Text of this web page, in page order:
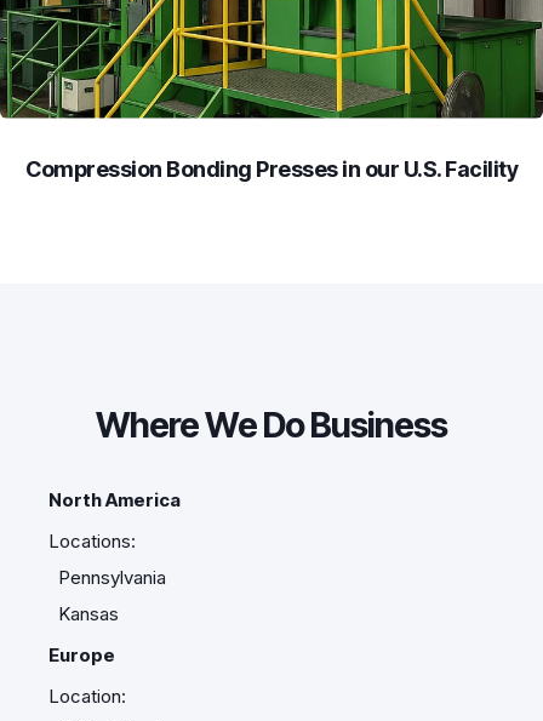
Compression Bonding Presses in our U.S. Facility
Where We Do Business
North America
Locations:
Pennsylvania
Kansas
Europe
Location: